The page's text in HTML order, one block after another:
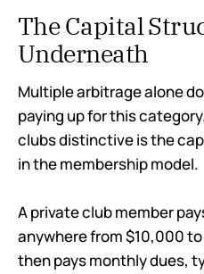
The Capital
Underneath
Multiple arbitrage alone
paying up for this
clubs distinctive is the
in the membership model.
A private club member
anywhere from $10,000
then pays monthly dues,